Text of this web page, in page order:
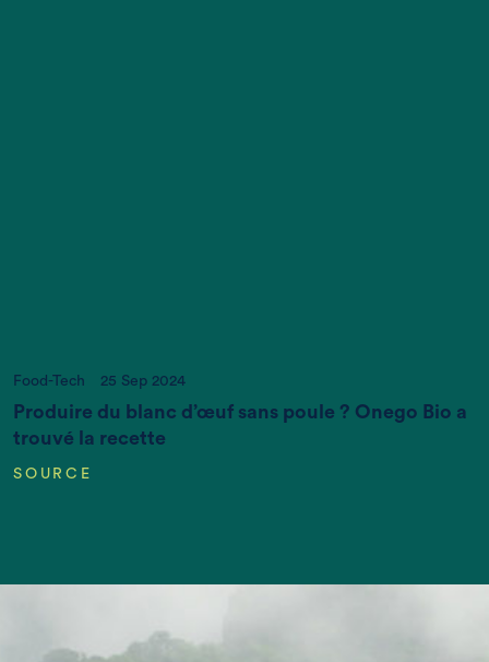
Food-Tech 25 Sep 2024
Produire du blanc d’œuf sans poule ? Onego Bio a
trouvé la recette
SOURCE